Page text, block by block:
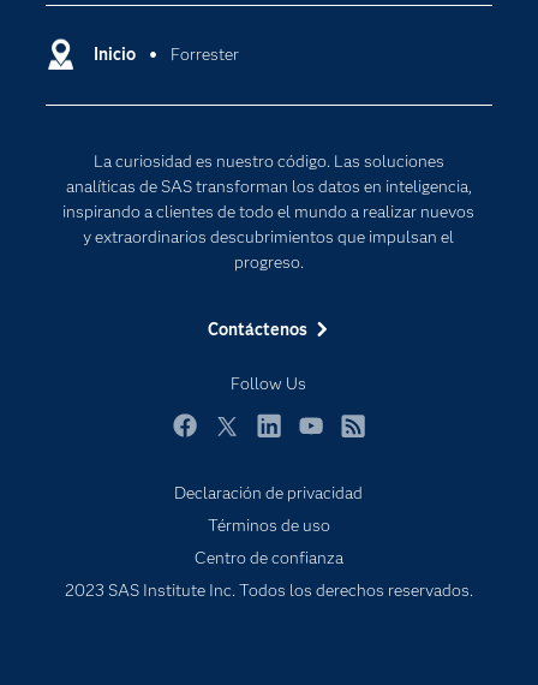
Inicio Forrester
La curiosidad es nuestro código. Las soluciones
analíticas de SAS transforman los datos en inteligencia,
inspirando a clientes de todo el mundo a realizar nuevos
y extraordinarios descubrimientos que impulsan el
progreso.
Contáctenos
Follow Us
Compañía
Comunidades
Documentación
Estudiantes
Eventos
Industrias
Oportunidades profesionales
Productos
Sala de prensa
SAS Viya
Cloud Computing
Transformación digital
Declaración de privacidad
Términos de uso
Centro de confianza
2023 SAS Institute Inc. Todos los derechos reservados.